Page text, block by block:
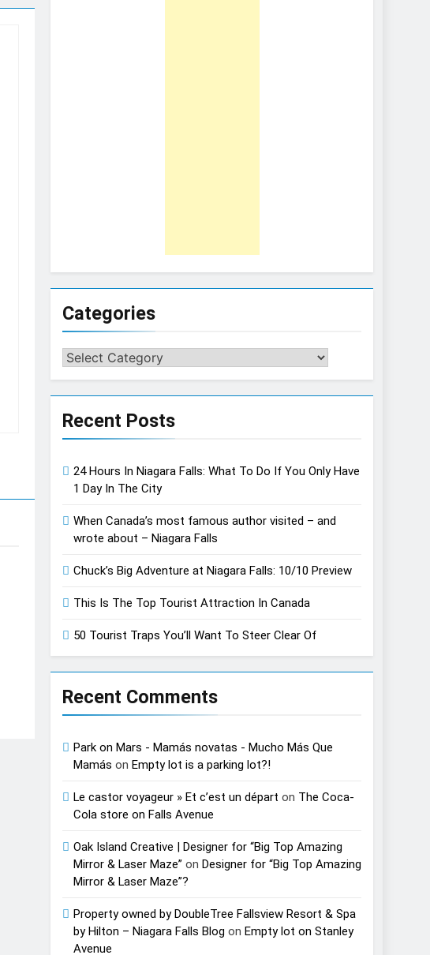
Categories
Categories
Recent Posts
24 Hours In Niagara Falls: What To Do If You Only Have
1 Day In The City
When Canada’s most famous author visited – and
wrote about – Niagara Falls
Chuck’s Big Adventure at Niagara Falls: 10/10 Preview
This Is The Top Tourist Attraction In Canada
50 Tourist Traps You’ll Want To Steer Clear Of
Recent Comments
Park on Mars - Mamás novatas - Mucho Más Que
Mamás on Empty lot is a parking lot?!
Le castor voyageur » Et c’est un départ on The Coca-
Cola store on Falls Avenue
Oak Island Creative | Designer for “Big Top Amazing
Mirror & Laser Maze” on Designer for “Big Top Amazing
Mirror & Laser Maze”?
Property owned by DoubleTree Fallsview Resort & Spa
by Hilton – Niagara Falls Blog on Empty lot on Stanley
Avenue